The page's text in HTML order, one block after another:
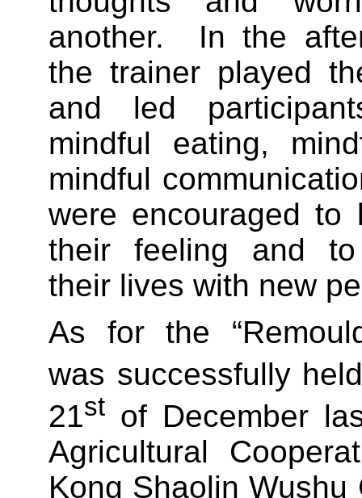
another. In the
the trainer played
and led
mindful eating,
mindful
were encouraged to
their feeling and to
their lives with new
As for the
was successfully
21st of December
Agricultural
Kong Shaolin Wushu